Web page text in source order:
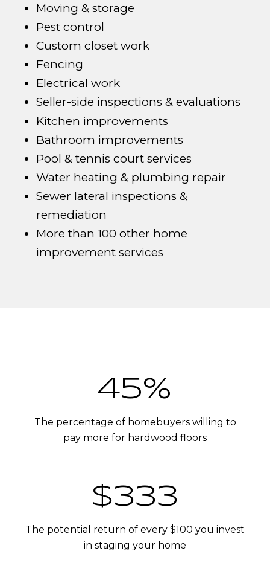
Moving & storage
Pest control
Custom closet work
Fencing
Electrical work
Seller-side inspections & evaluations
Kitchen improvements
Bathroom improvements
Pool & tennis court services
Water heating & plumbing repair
Sewer lateral inspections &
remediation
More than 100 other home
improvement services
54%
The percentage of homebuyers willing to
pay more for hardwood floors
$400
The potential return of every $100 you invest
in staging your home